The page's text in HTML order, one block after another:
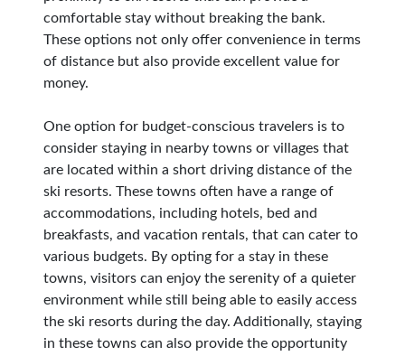
comfortable stay without breaking the bank.
These options not only offer convenience in terms
of distance but also provide excellent value for
money.
One option for budget-conscious travelers is to
consider staying in nearby towns or villages that
are located within a short driving distance of the
ski resorts. These towns often have a range of
accommodations, including hotels, bed and
breakfasts, and vacation rentals, that can cater to
various budgets. By opting for a stay in these
towns, visitors can enjoy the serenity of a quieter
environment while still being able to easily access
the ski resorts during the day. Additionally, staying
in these towns can also provide the opportunity